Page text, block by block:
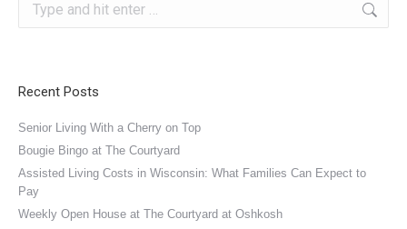
Recent Posts
Senior Living With a Cherry on Top
Bougie Bingo at The Courtyard
Assisted Living Costs in Wisconsin: What Families Can Expect to
Pay
Weekly Open House at The Courtyard at Oshkosh